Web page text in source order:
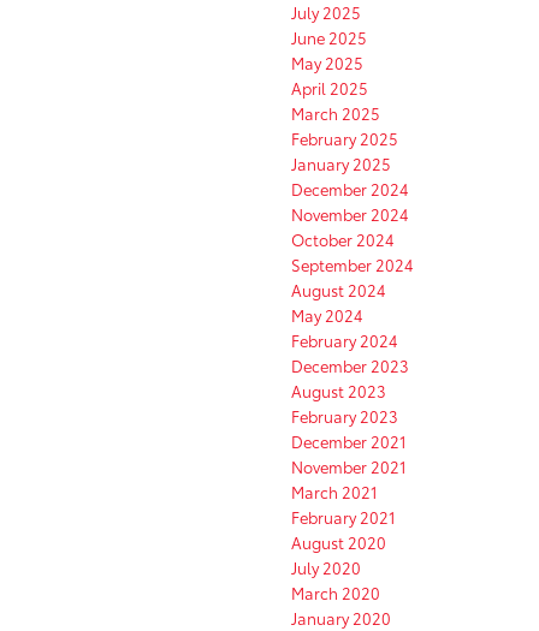
July 2025
June 2025
May 2025
April 2025
March 2025
February 2025
January 2025
December 2024
November 2024
October 2024
September 2024
August 2024
May 2024
February 2024
December 2023
August 2023
February 2023
December 2021
November 2021
March 2021
February 2021
August 2020
July 2020
March 2020
January 2020